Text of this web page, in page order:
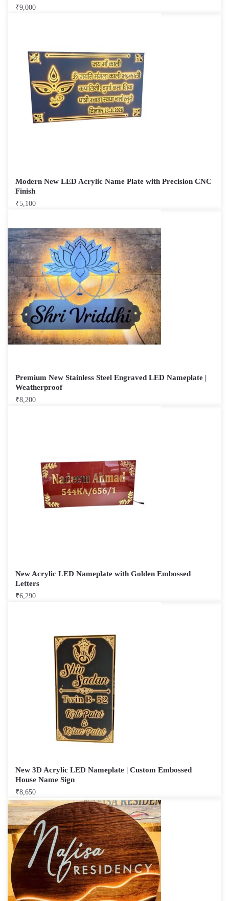
₹9,000
Modern New LED Acrylic Name Plate with Precision CNC
Finish
₹5,100
Premium New Stainless Steel Engraved LED Nameplate |
Weatherproof
₹8,200
New Acrylic LED Nameplate with Golden Embossed
Letters
₹6,290
New 3D Acrylic LED Nameplate | Custom Embossed
House Name Sign
₹8,650